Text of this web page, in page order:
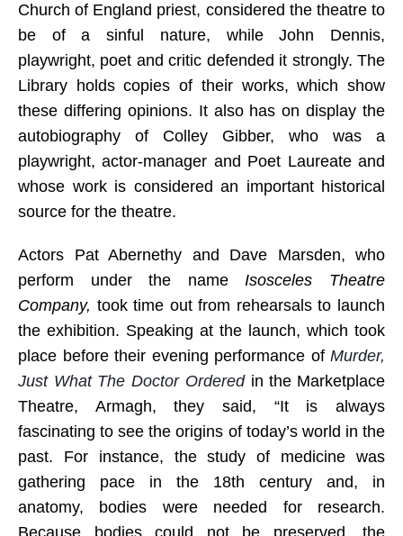
Church of England priest, considered the theatre to
be of a sinful nature, while John Dennis,
playwright, poet and critic defended it strongly. The
Library holds copies of their works, which show
these differing opinions. It also has on display the
autobiography of Colley Gibber, who was a
playwright, actor-manager and Poet Laureate and
whose work is considered an important historical
source for the theatre.
Actors Pat Abernethy and Dave Marsden, who
perform under the nameIsosceles Theatre
Company, took time out from rehearsals to launch
the exhibition. Speaking at the launch, which took
place before their evening performance of Murder,
Just What The Doctor Ordered in the Marketplace
Theatre, Armagh, they said, “It is always
fascinating to see the origins of today’s world in the
past. For instance, the study of medicine was
gathering pace in the 18th century and, in
anatomy, bodies were needed for research.